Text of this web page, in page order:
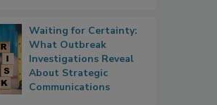
Waiting for Certainty:
What Outbreak
Investigations Reveal
About Strategic
Communications